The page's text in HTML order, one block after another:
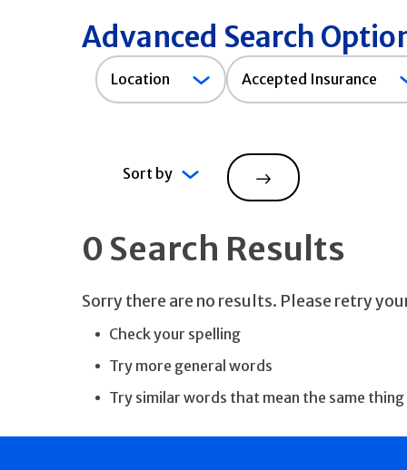
Advanced Search
Location
Accepted
Insurance
Accepted Insurance
Sort by
Search
0 Search Results
Sorry there are no results. Please retry
Check your spelling
Try more general words
Try similar words that mean the same thing